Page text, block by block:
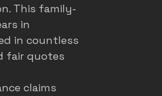
This family-
in
in countless
fair quotes
claims